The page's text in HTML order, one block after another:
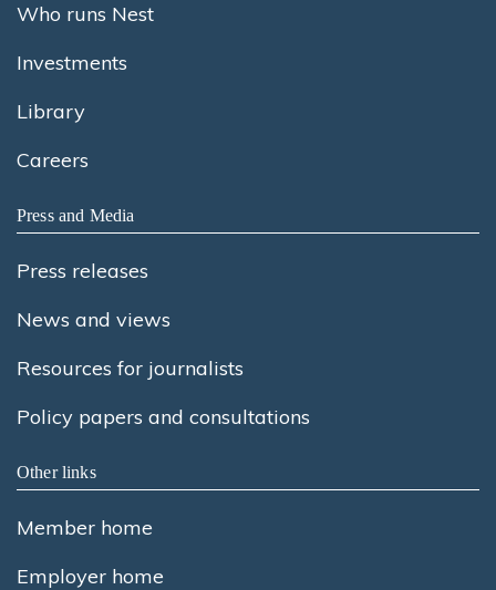
Who runs Nest
Investments
Library
Careers
Press and Media
Press releases
News and views
Resources for journalists
Policy papers and consultations
Other links
Member home
Employer home